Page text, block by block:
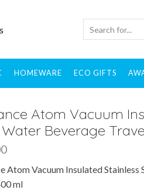
HOMEWARE ECO GIFTS
Atom Vacuum
Water Beverage
Atom Vacuum Insulated
ml